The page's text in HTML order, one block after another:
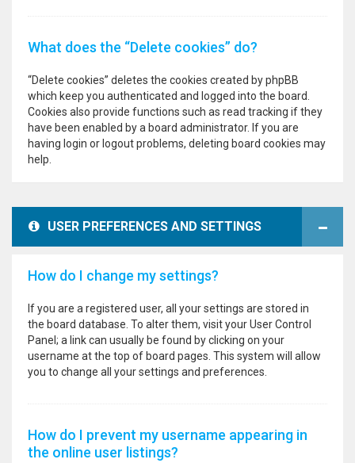
What does the “Delete cookies” do?
“Delete cookies” deletes the cookies created by phpBB
which keep you authenticated and logged into the board.
Cookies also provide functions such as read tracking if they
have been enabled by a board administrator. If you are
having login or logout problems, deleting board cookies may
help.
USER PREFERENCES AND SETTINGS
How do I change my settings?
If you are a registered user, all your settings are stored in
the board database. To alter them, visit your User Control
Panel; a link can usually be found by clicking on your
username at the top of board pages. This system will allow
you to change all your settings and preferences.
How do I prevent my username appearing in
the online user listings?